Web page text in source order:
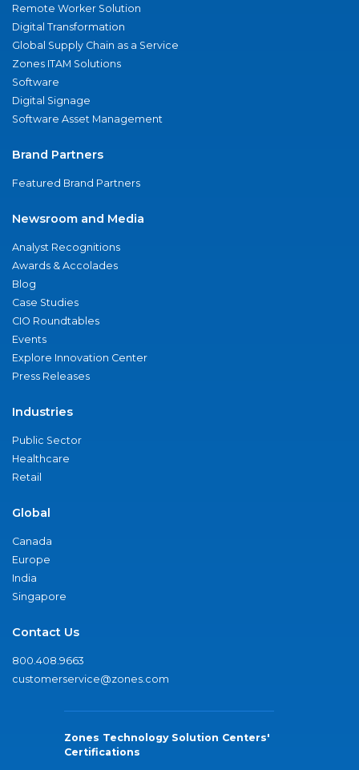
Remote Worker Solution
Digital Transformation
Global Supply Chain as a Service
Zones ITAM Solutions
Software
Digital Signage
Software Asset Management
Brand Partners
Featured Brand Partners
Newsroom and Media
Analyst Recognitions
Awards & Accolades
Blog
Case Studies
CIO Roundtables
Events
Explore Innovation Center
Press Releases
Industries
Public Sector
Healthcare
Retail
Global
Canada
Europe
India
Singapore
Contact Us
800.408.9663
customerservice@zones.com
Zones Technology Solution Centers'
Certifications